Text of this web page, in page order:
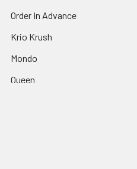
Order In Advance
Krio Krush
Mondo
Queen